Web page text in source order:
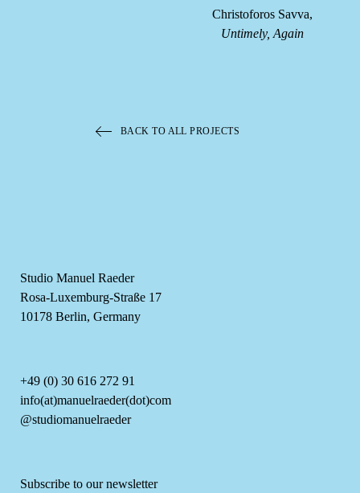
Christoforos Savva,
Untimely, Again
BACK TO ALL PROJECTS
Studio Manuel Raeder
Rosa-Luxemburg-Straße 17
10178 Berlin, Germany
+49 (0) 30 616 272 91
info(at)manuelraeder(dot)com
@studiomanuelraeder
Subscribe to our newsletter